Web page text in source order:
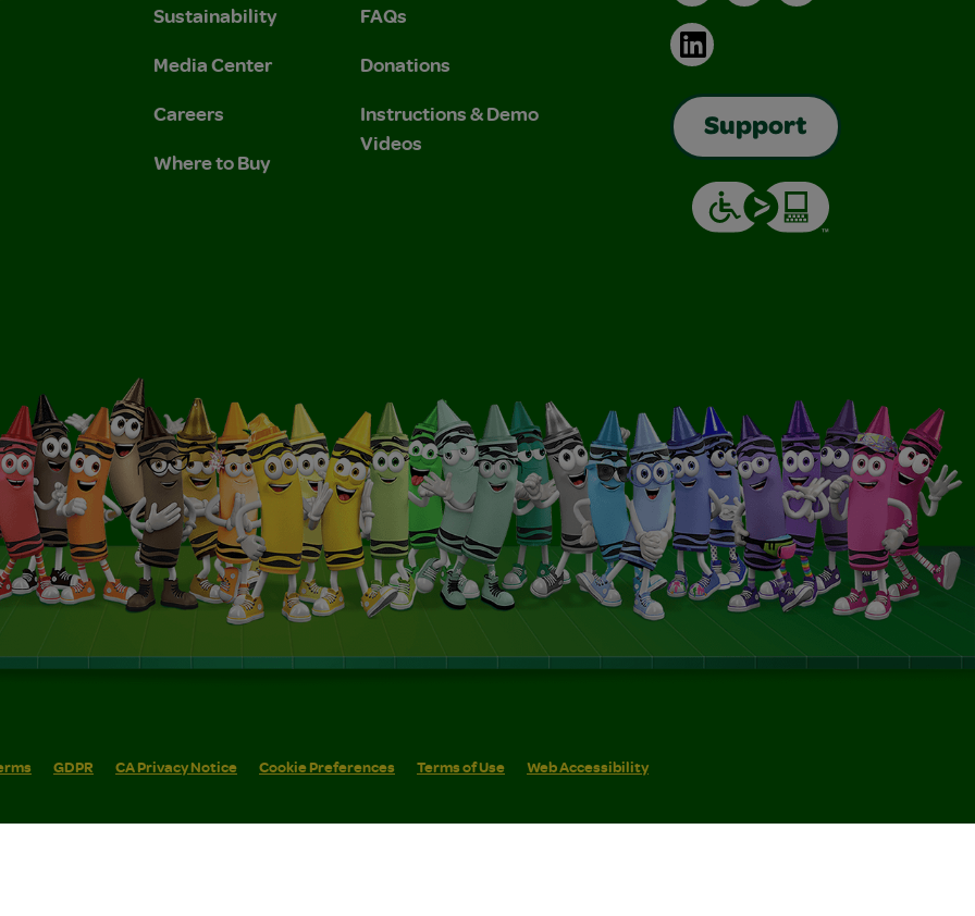
and Privacy Policy.
Policy.
Sustainability
Media Center
Careers
Where to Buy
FAQs
Donations
Instructions & Demo
Videos
LinkedIn
Support
GDPR CA Privacy Notice Cookie Preferences Terms of Use Web Accessibility